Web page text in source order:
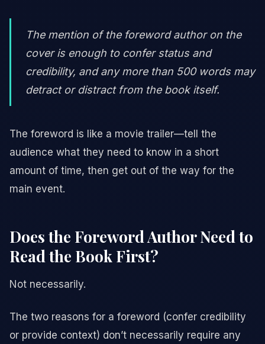
The mention of the foreword author on the
cover is enough to confer status and
credibility, and any more than 500 words may
detract or distract from the book itself.
The foreword is like a movie trailer—tell the
audience what they need to know in a short
amount of time, then get out of the way for the
main event.
Does the Foreword Author Need to
Read the Book First?
Not necessarily.
The two reasons for a foreword (confer credibility
or provide context) don’t necessarily require any